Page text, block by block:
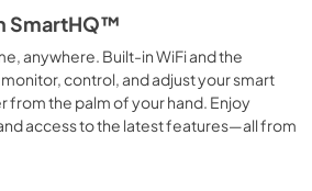
SmartHQ™
anywhere. Built-in WiFi and the
control, and adjust your smart
from the palm of your hand. Enjoy
access to the latest features—all from